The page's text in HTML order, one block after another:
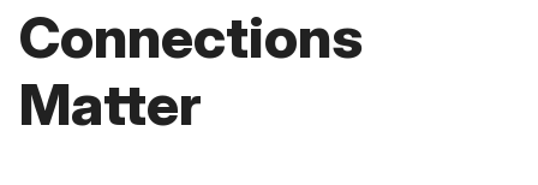
Connections
Matter